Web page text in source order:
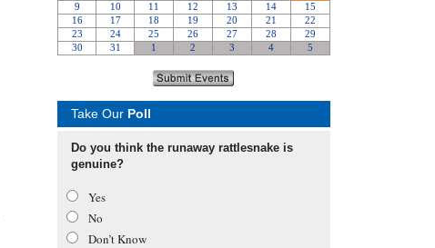
Take Our Poll
Do you think the runaway rattlesnake is
genuine?
Yes
No
Don’t Know